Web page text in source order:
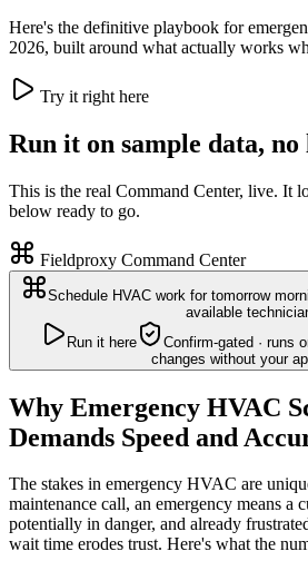
Here's the definitive playbook for
2026, built around what actually works
Try it right here
Run it on sample data, no
This is the real Command Center, live. It
below ready to go.
Fieldproxy Command Center
Schedule HVAC work for tomorrow
available
Run it here
Confirm-gated · runs
changes without your
Why Emergency HVAC
Demands Speed and
The stakes in emergency HVAC are
maintenance call, an emergency means a
potentially in danger, and already
wait time erodes trust. Here's what the